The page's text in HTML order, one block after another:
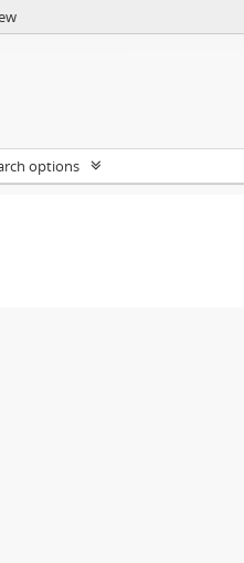
options